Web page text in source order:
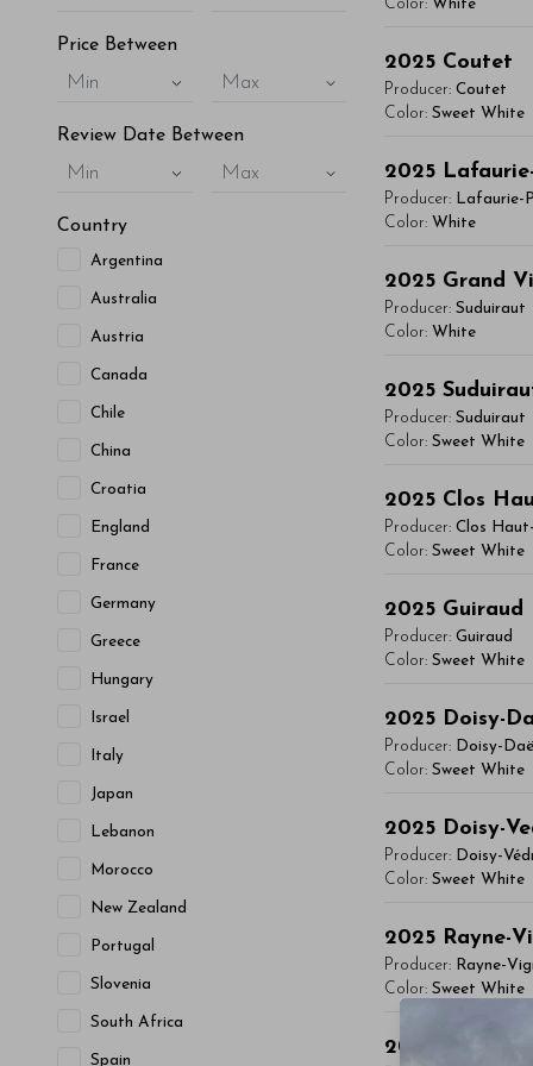
Price Between
Min Max
Review Date Between
Min Max
Country
Argentina
Australia
Austria
Canada
Chile
China
Croatia
England
France
Germany
Greece
Hungary
Israel
Italy
Japan
Lebanon
Morocco
New Zealand
Portugal
Slovenia
South Africa
Spain
Integer sit
condimentum
- By Author Name
Read More
Color: White
Lorem ipsum
vitae, eleifend
Integer sit
condimentum
- By Author Name
Read More
2025 Coutet
Producer:Coutet
Color:Sweet White
Lorem ipsum
vitae, eleifend
Integer sit
condimentum
- By Author Name
Read More
2025
Producer: Lafaurie-
Color: White
Lorem ipsum
vitae, eleifend
Integer sit
condimentum
- By Author Name
Read More
2025 Grand
Producer:Suduiraut
Color: White
Lorem ipsum
vitae, eleifend
Integer sit
condimentum
- By Author Name
Read More
2025
Producer:Suduiraut
Color:Sweet White
Lorem ipsum
vitae, eleifend
Integer sit
condimentum
- By Author Name
Read More
2025 Clos
Producer:Clos
Color:Sweet White
Lorem ipsum
vitae, eleifend
Integer sit
condimentum
- By Author Name
Read More
2025 Guiraud
Producer:Guiraud
Color:Sweet White
Lorem ipsum
vitae, eleifend
Integer sit
condimentum
- By Author Name
Read More
2025 Doisy-
Producer: Doisy-
Color:Sweet White
Lorem ipsum
vitae, eleifend
Integer sit
condimentum
- By Author Name
Read More
2025 Doisy-
Producer: Doisy-
Color:Sweet White
Lorem ipsum
vitae, eleifend
maximus.
Integer sit
2025 Rayne-
Producer: Rayne-
Color:Sweet White
2025